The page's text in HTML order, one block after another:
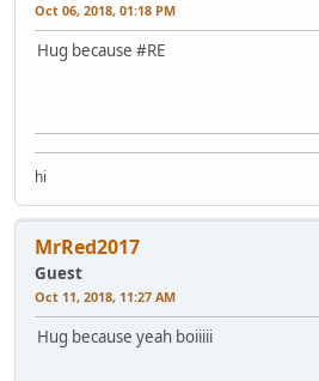
Oct 06, 2018, 01:18 PM
Hug because #RE
hi
MrRed2017
Guest
Oct 11, 2018, 11:27 AM
Hug because yeah boiiiii